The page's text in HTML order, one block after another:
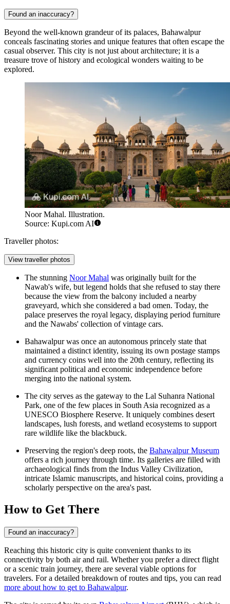
Found an inaccuracy?
Beyond the well-known grandeur of its palaces, Bahawalpur
conceals fascinating stories and unique features that often escape the
casual observer. This city is not just about architecture; it is a
treasure trove of history and ecological wonders waiting to be
explored.
Noor Mahal. Illustration.
Source: Kupi.com AI
Traveller photos:
View traveller photos
The stunning Noor Mahal was originally built for the
Nawab's wife, but legend holds that she refused to stay there
because the view from the balcony included a nearby
graveyard, which she considered a bad omen. Today, the
palace preserves the royal legacy, displaying period furniture
and the Nawabs' collection of vintage cars.
Bahawalpur was once an autonomous princely state that
maintained a distinct identity, issuing its own postage stamps
and currency coins well into the 20th century, reflecting its
significant political and economic independence before
merging into the national system.
The city serves as the gateway to the Lal Suhanra National
Park, one of the few places in South Asia recognized as a
UNESCO Biosphere Reserve. It uniquely combines desert
landscapes, lush forests, and wetland ecosystems to support
rare wildlife like the blackbuck.
Preserving the region's deep roots, the Bahawalpur Museum
offers a rich journey through time. Its galleries are filled with
archaeological finds from the Indus Valley Civilization,
intricate Islamic manuscripts, and historical coins, providing a
scholarly perspective on the area's past.
How to Get There
Found an inaccuracy?
Reaching this historic city is quite convenient thanks to its
connectivity by both air and rail. Whether you prefer a direct flight
or a scenic train journey, there are several viable options for
travelers. For a detailed breakdown of routes and tips, you can read
more about how to get to Bahawalpur.